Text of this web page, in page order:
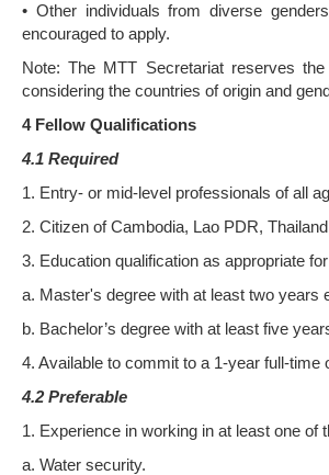
• Other individuals from diverse
encouraged to apply.
Note: The MTT Secretariat reserves
considering the countries of origin and
4 Fellow Qualifications
4.1 Required
1. Entry- or mid-level professionals of all
2. Citizen of Cambodia, Lao PDR,
3. Education qualification as appropriate
a. Master's degree with at least two years
b. Bachelor’s degree with at least five
4. Available to commit to a 1-year full-time
4.2 Preferable
1. Experience in working in at least one of
a. Water security.